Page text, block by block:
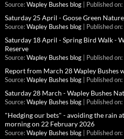
Source: Wapley Bushes blog Published
Saturday 25 April - Goose Green
Source: Wapley Bushes blog Published
Saturday 18 April - Spring Bird Walk -
Reserve
Source: Wapley Bushes blog Published
Report from March 28 Wapley Bushes
Source: Wapley Bushes blog Published
Saturday 28 March - Wapley Bushes
Source: Wapley Bushes blog Published
"Hedging our bets" - avoiding the rain
morning on 22 February 2026
Source: Wapley Bushes blog Published